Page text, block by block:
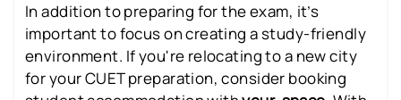
In addition to preparing for the exam, it’s
important to focus on creating a study-friendly
environment. If you're relocating to a new city
for your CUET preparation, consider booking